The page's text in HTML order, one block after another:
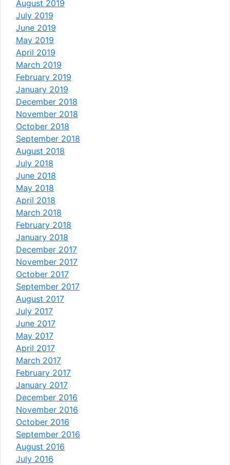
August 2019
July 2019
June 2019
May 2019
April 2019
March 2019
February 2019
January 2019
December 2018
November 2018
October 2018
September 2018
August 2018
July 2018
June 2018
May 2018
April 2018
March 2018
February 2018
January 2018
December 2017
November 2017
October 2017
September 2017
August 2017
July 2017
June 2017
May 2017
April 2017
March 2017
February 2017
January 2017
December 2016
November 2016
October 2016
September 2016
August 2016
July 2016